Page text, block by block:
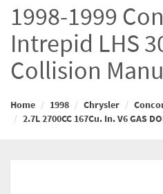
1998-1999
Intrepid LHS
Collision
Home 1998 Chrysler
2.7L 2700CC 167Cu. In. V6 GAS